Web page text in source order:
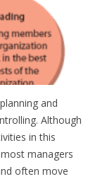
and
Although
in this
managers
often move